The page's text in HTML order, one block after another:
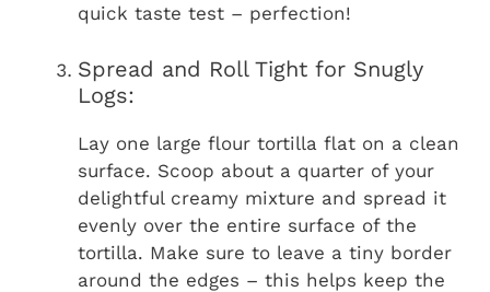
quick taste test – perfection!
Spread and Roll Tight for Snugly
Logs:
Lay one large flour tortilla flat on a clean
surface. Scoop about a quarter of your
delightful creamy mixture and spread it
evenly over the entire surface of the
tortilla. Make sure to leave a tiny border
around the edges – this helps keep the